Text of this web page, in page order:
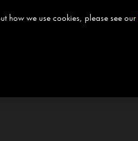
how we use cookies, please see our